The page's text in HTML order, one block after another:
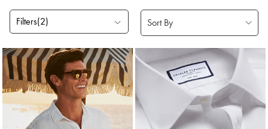
Filters(2)
Products
found
4